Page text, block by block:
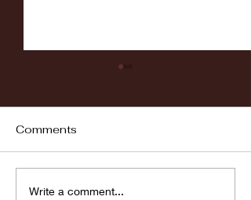
Comments
Write a comment...